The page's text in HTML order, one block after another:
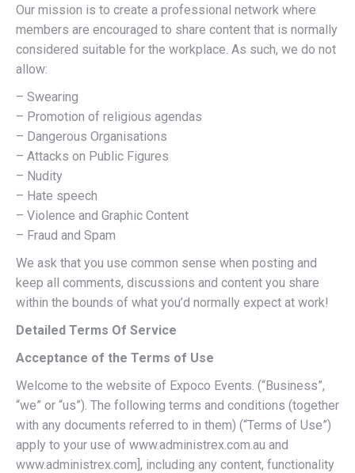
Our mission is to create a professional network where
members are encouraged to share content that is normally
considered suitable for the workplace. As such, we do not
allow:
– Swearing
– Promotion of religious agendas
– Dangerous Organisations
– Attacks on Public Figures
– Nudity
– Hate speech
– Violence and Graphic Content
– Fraud and Spam
We ask that you use common sense when posting and
keep all comments, discussions and content you share
within the bounds of what you’d normally expect at work!
Detailed Terms Of Service
Acceptance of the Terms of Use
Welcome to the website of Expoco Events. (“Business”,
“we” or “us”). The following terms and conditions (together
with any documents referred to in them) (“Terms of Use”)
apply to your use of www.administrex.com.au and
www.administrex.com], including any content, functionality